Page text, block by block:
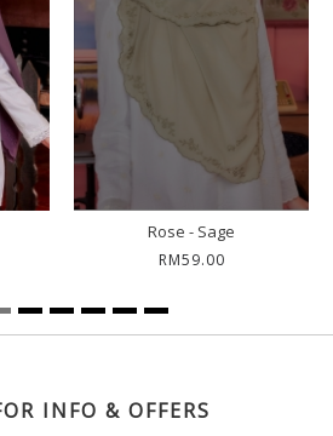
Rose - Sage
RM59.00
INFO & OFFERS